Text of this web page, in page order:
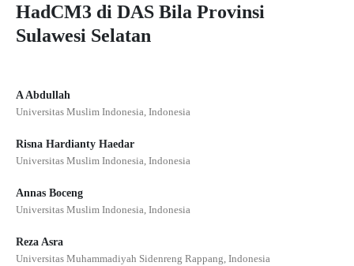
HadCM3 di DAS Bila Provinsi
Sulawesi Selatan
A Abdullah
Universitas Muslim Indonesia, Indonesia
Risna Hardianty Haedar
Universitas Muslim Indonesia, Indonesia
Annas Boceng
Universitas Muslim Indonesia, Indonesia
Reza Asra
Universitas Muhammadiyah Sidenreng Rappang, Indonesia